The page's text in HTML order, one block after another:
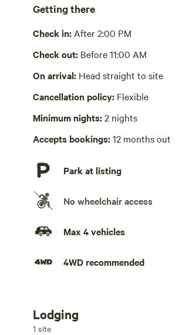
Grill over firepit, bbq, private, oven,
cutlery, basic seasoning and oils,
Picnic table present
Wifi available
Laundry absent
No playground
Getting there
Check in: After 2:00 PM
Check out: Before 11:00 AM
On arrival: Head straight to site
Cancellation policy: Flexible
Minimum nights:2 nights
Accepts bookings:12 months out
Park at listing
No wheelchair access
Max 4 vehicles
4WD recommended
Add dates
Lodging
1 site